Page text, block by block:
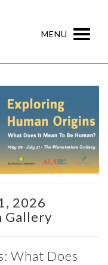
MENU
2026
Gallery
What Does